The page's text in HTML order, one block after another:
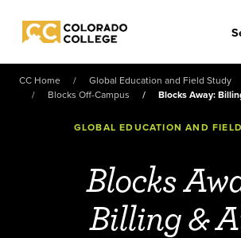
Colorado College
CC Home Global Education and Field Study
Blocks Off-Campus
Blocks Away:
GLOBAL EDUCATION AND
Blocks
Billing &